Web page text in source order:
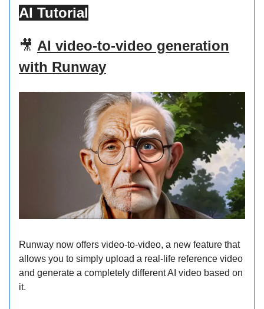
AI Tutorial
🎥 AI video-to-video generation
with Runway
Runway now offers video-to-video, a new feature that
allows you to simply upload a real-life reference video
and generate a completely different AI video based on
it.